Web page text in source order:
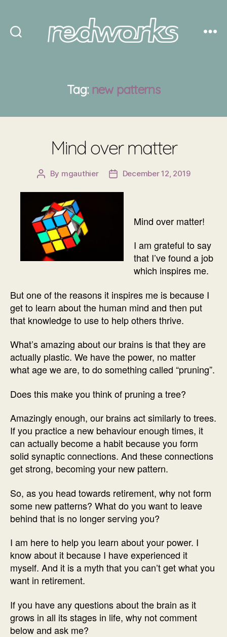
Tag: new patterns
Mind over matter
Post
By mgauthier
PostDecember 12, 2019
Mind over matter!
I am grateful to say
that I’ve found a job
which inspires me.
But one of the reasons it inspires me is because I
get to learn about the human mind and then put
that knowledge to use to help others thrive.
What’s amazing about our brains is that they are
actually plastic. We have the power, no matter
what age we are, to do something called “pruning”.
Does this make you think of pruning a tree?
Amazingly enough, our brains act similarly to trees.
If you practice a new behaviour enough times, it
can actually become a habit because you form
solid synaptic connections. And these connections
get strong, becoming your new pattern.
So, as you head towards retirement, why not form
some new patterns? What do you want to leave
behind that is no longer serving you?
I am here to help you learn about your power. I
know about it because I have experienced it
myself. And it is a myth that you can’t get what you
want in retirement.
If you have any questions about the brain as it
grows in all its stages in life, why not comment
below and ask me?